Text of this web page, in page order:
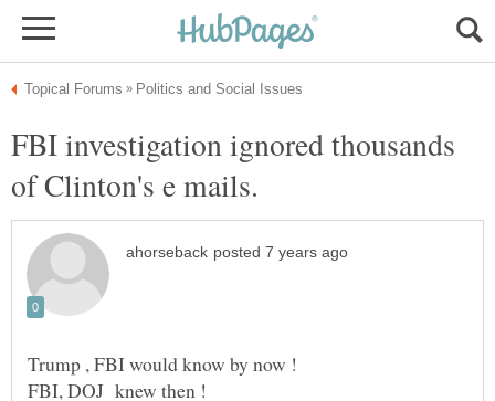
FBI investigation ignored thousands
of Clinton's e mails.